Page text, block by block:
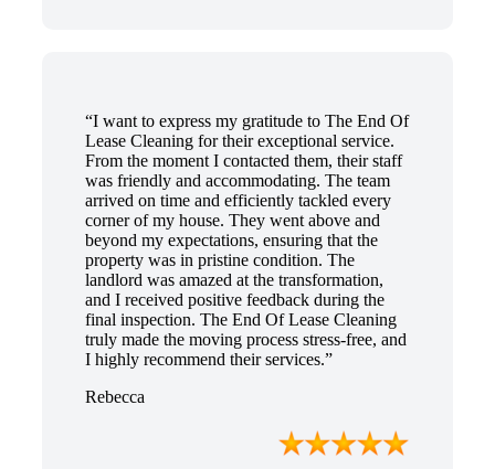
“I want to express my gratitude to The End Of
Lease Cleaning for their exceptional service.
From the moment I contacted them, their staff
was friendly and accommodating. The team
arrived on time and efficiently tackled every
corner of my house. They went above and
beyond my expectations, ensuring that the
property was in pristine condition. The
landlord was amazed at the transformation,
and I received positive feedback during the
final inspection. The End Of Lease Cleaning
truly made the moving process stress-free, and
I highly recommend their services.”
Rebecca